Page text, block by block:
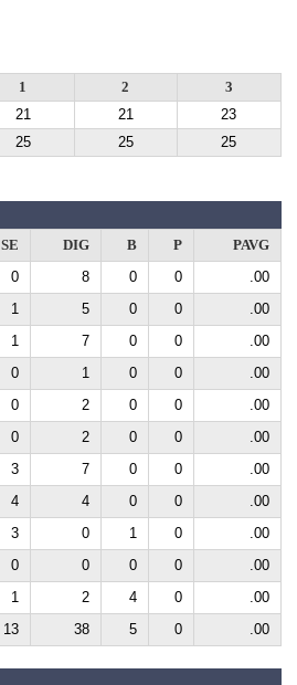
1 2
3
21 21
23
25 25 25
SE DIG B P
PAVG
0 8 0 0
.00
1 5 0 0
.00
1 7 0 0
.00
0 1 0 0
.00
0 2 0 0
.00
0 2 0 0
.00
3 7 0 0
.00
4 4 0 0
.00
3 0 1 0
.00
0 0 0 0
.00
1 2 4 0
.00
13 38 5 0 .00